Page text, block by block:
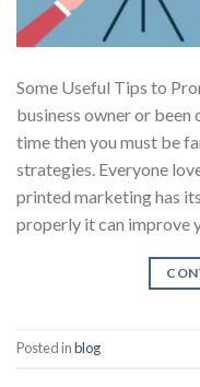
Some Useful Tips to
business owner or
time then you must be
strategies. Everyone
printed marketing has
properly it can improve
Posted inblog